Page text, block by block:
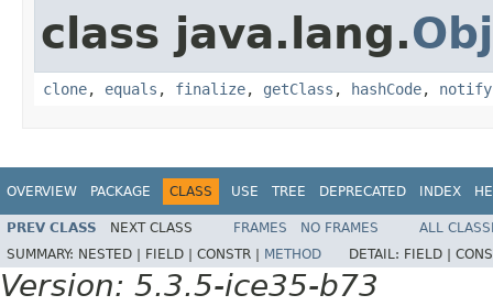
class java.lang.
clone, equals , finalize, getClass , hashCode, notify
OVERVIEW PACKAGE CLASS USE TREE DEPRECATED INDEX
PREV CLASS NEXT CLASS FRAMES NO FRAMES
ALL
SUMMARY: NESTED | FIELD | CONSTR | METHOD DETAIL: FIELD |
Version: 5.3.5-ice35-b73